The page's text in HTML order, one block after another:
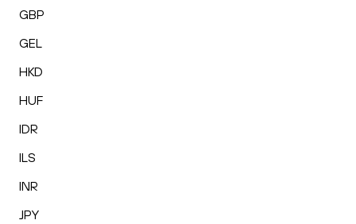
GBP
GEL
HKD
HUF
IDR
ILS
INR
JPY